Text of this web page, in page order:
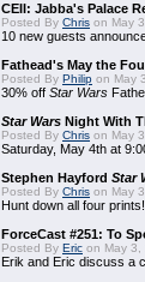
CEII: Jabba's Palace
Posted By Chris on May
10 new guests
Fathead's May the
Posted By Philip on May
30% off Star Wars
Star Wars Night With
Posted By Chris on May
Saturday, May 4th at
Stephen Hayford Star
Posted By Chris on May
Hunt down all four prints!
ForceCast #251: To
Posted By Eric on May 3,
Erik and Eric discuss a